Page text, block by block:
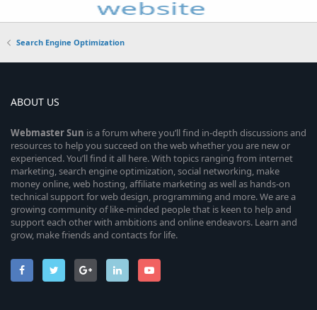
Search Engine Optimization
ABOUT US
WebmasterSun is a forum where you’ll find in-depth discussions and
resources to help you succeed on the web whether you are new or
experienced. You’ll find it all here. With topics ranging from internet
marketing, search engine optimization, social networking, make
money online, web hosting, affiliate marketing as well as hands-on
technical support for web design, programming and more. We are a
growing community of like-minded people that is keen to help and
support each other with ambitions and online endeavors. Learn and
grow, make friends and contacts for life.